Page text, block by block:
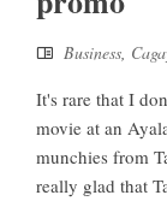
Business,
It's rare that I
movie at an
munchies from
really glad that